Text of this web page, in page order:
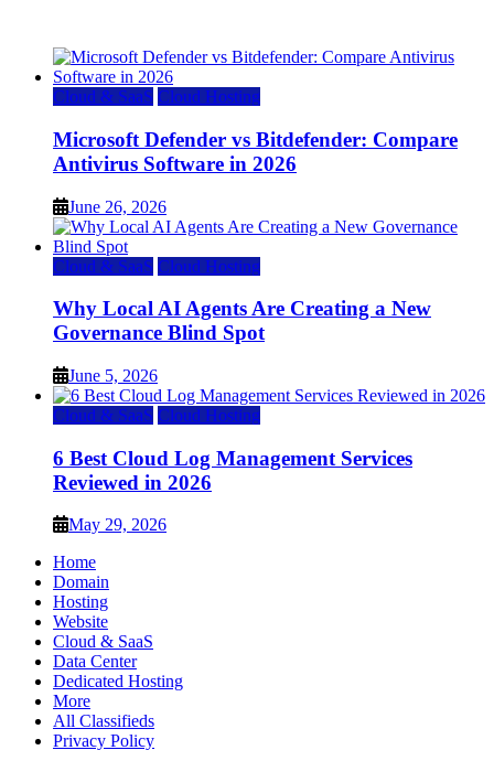
Cloud & SaaS Cloud Hosting
Microsoft Defender vs Bitdefender: Compare
Antivirus Software in 2026
June 26, 2026
Cloud & SaaS Cloud Hosting
Why Local AI Agents Are Creating a New
Governance Blind Spot
June 5, 2026
Cloud & SaaS Cloud Hosting
6 Best Cloud Log Management Services
Reviewed in 2026
May 29, 2026
Home
Domain
Hosting
Website
Cloud & SaaS
Data Center
Dedicated Hosting
More
All Classifieds
Privacy Policy